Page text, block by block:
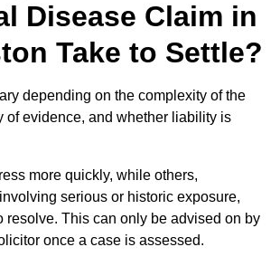
Disease Claim in
Take to Settle?
depending on the complexity of the
of evidence, and whether liability is
more quickly, while others,
serious or historic exposure,
resolve. This can only be advised on by
once a case is assessed.